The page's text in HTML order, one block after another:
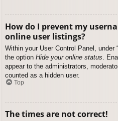
How do I prevent my
online user listings?
Within your User Control Panel, under
the option Hide your online status.
appear to the administrators,
counted as a hidden user.
Top
The times are not correct!